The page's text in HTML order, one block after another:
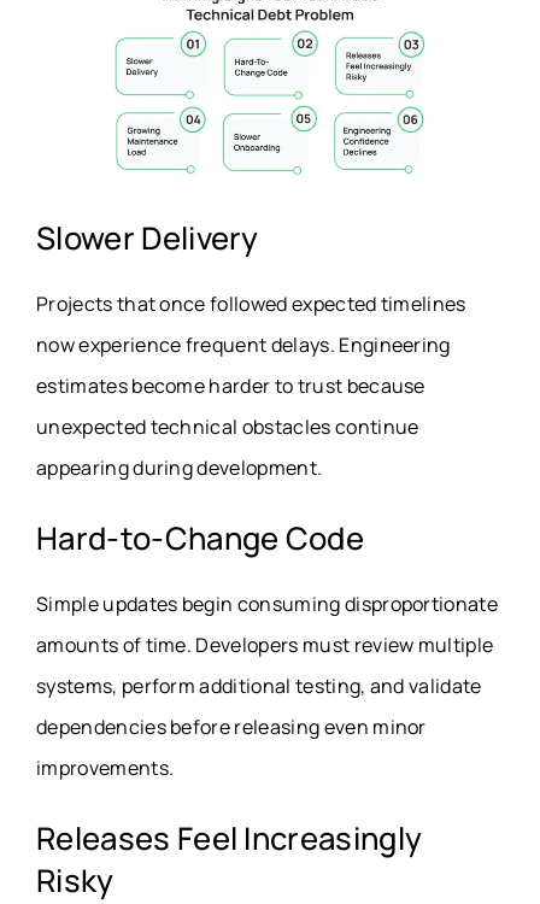
Slower Delivery
Projects that once followed expected timelines
now experience frequent delays. Engineering
estimates become harder to trust because
unexpected technical obstacles continue
appearing during development.
Hard-to-Change Code
Simple updates begin consuming disproportionate
amounts of time. Developers must review multiple
systems, perform additional testing, and validate
dependencies before releasing even minor
improvements.
Releases Feel Increasingly
Risky